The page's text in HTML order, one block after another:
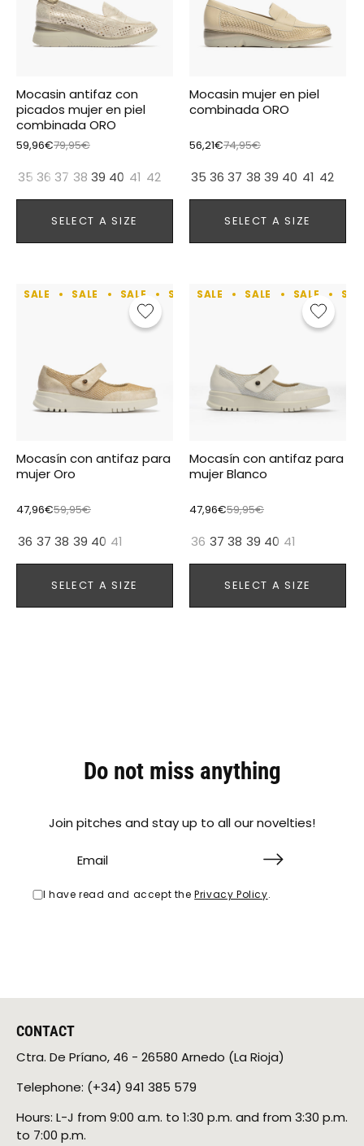
35 36 37 38 39 40 41 42
SELECT A SIZE
Mocasin antifaz con
picados mujer en piel
combinada ORO
59,96€79,95€
35 36 37 38 39 40 41 42
SELECT A SIZE
Mocasin mujer en piel
combinada ORO
56,21€74,95€
SALE SALE SALE SALE SALE SALE SALE
36 37 38 39 40 41
SELECT A SIZE
Mocasín con antifaz para
mujer Oro
47,96€59,95€
SALE SALE SALE
36 37 38 39 40 41
SELECT A SIZE
Mocasín con antifaz para
mujer Blanco
47,96€59,95€
Do not miss anything
Join pitches and stay up to all our novelties!
I have read and accept thePrivacy Policy.
CONTACT
Ctra. De Príano, 46 ​​- 26580 Arnedo (La Rioja)
Telephone: (+34) 941 385 579
Hours: L-J from 9:00 a.m. to 1:30 p.m. and from 3:30 p.m.
to 7:00 p.m.